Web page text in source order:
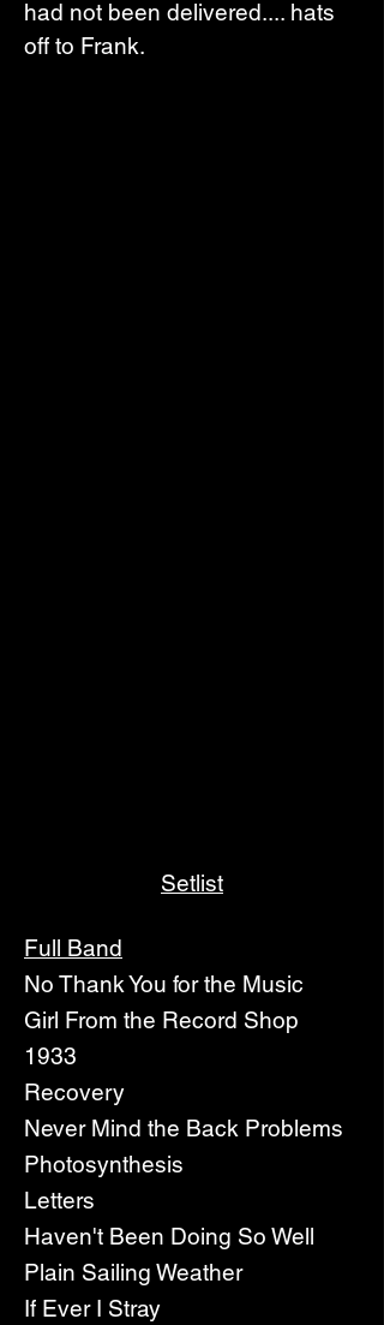
had not been delivered.... hats
off to Frank.
Setlist
Full Band
No Thank You for the Music
Girl From the Record Shop
1933
Recovery
Never Mind the Back Problems
Photosynthesis
Letters
Haven't Been Doing So Well
Plain Sailing Weather
If Ever I Stray